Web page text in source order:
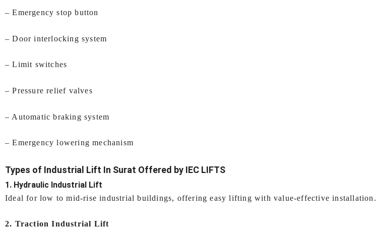
– Emergency stop button
– Door interlocking system
– Limit switches
– Pressure relief valves
– Automatic braking system
– Emergency lowering mechanism
Types of Industrial Lift In Surat Offered by IEC LIFTS
1. Hydraulic Industrial Lift
Ideal for low to mid-rise industrial buildings, offering easy lifting with value-effective installation.
2. Traction Industrial Lift